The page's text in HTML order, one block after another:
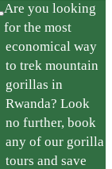
Are you looking
for the most
economical way
to trek mountain
gorillas in
Rwanda? Look
no further, book
any of our gorilla
tours and save